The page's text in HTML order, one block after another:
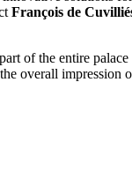
François de
of the entire
overall impression